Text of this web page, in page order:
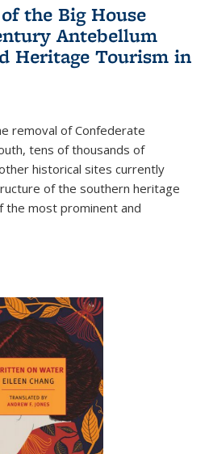
the Big House
Antebellum
Heritage Tourism in
removal of Confederate
tens of thousands of
historical sites currently
of the southern heritage
the most prominent and